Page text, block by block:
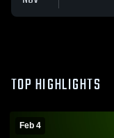
TOP HIGHLIGHTS
Feb 4